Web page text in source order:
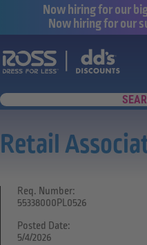
Now hiring for our
Now hiring for our
Retail
Req. Number:
55338000PL0526
Posted Date:
5/4/2026